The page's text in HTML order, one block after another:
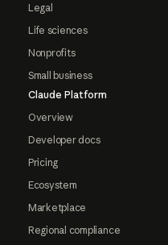
Legal
Life sciences
Nonprofits
Small business
Claude Platform
Overview
Developer docs
Pricing
Ecosystem
Marketplace
Regional compliance